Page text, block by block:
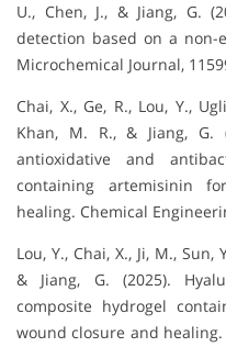
U., Chen, J., & Jiang, G.
detection based on a non-
Microchemical Journal,
Chai, X., Ge, R., Lou, Y.,
Khan, M. R., & Jiang, G.
antioxidative and
containing artemisinin
healing. Chemical
Lou, Y., Chai, X., Ji, M.,
& Jiang, G. (2025).
composite hydrogel
wound closure and